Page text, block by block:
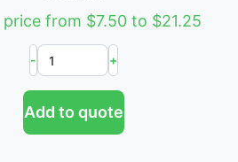
from $7.50 to $21.25
- +
Add to quote